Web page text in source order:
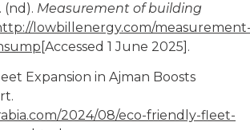
(nd). Measurement of building
lowbillenergy.com/
[Accessed 1 June 2025].
Expansion in Ajman Boosts
2024/08/eco-friendly-fleet-